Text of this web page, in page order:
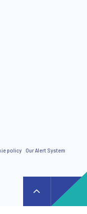
from Ipsos. You may
policy Our Alert System